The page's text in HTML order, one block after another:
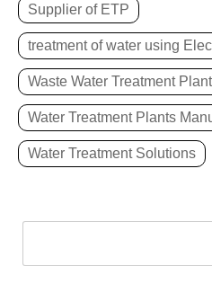
Supplier of ETP
treatment of water using
Waste Water Treatment
Water Treatment Plants
Water Treatment Solutions